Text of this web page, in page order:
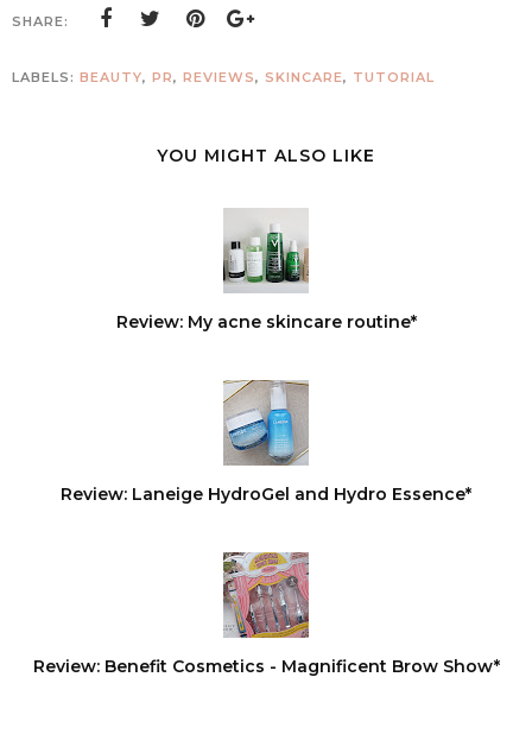
SHARE:
LABELS: BEAUTY, PR, REVIEWS, SKINCARE, TUTORIAL
YOU MIGHT ALSO LIKE
Review: My acne skincare routine*
Review: Laneige HydroGel and Hydro Essence*
Review: Benefit Cosmetics - Magnificent Brow Show*